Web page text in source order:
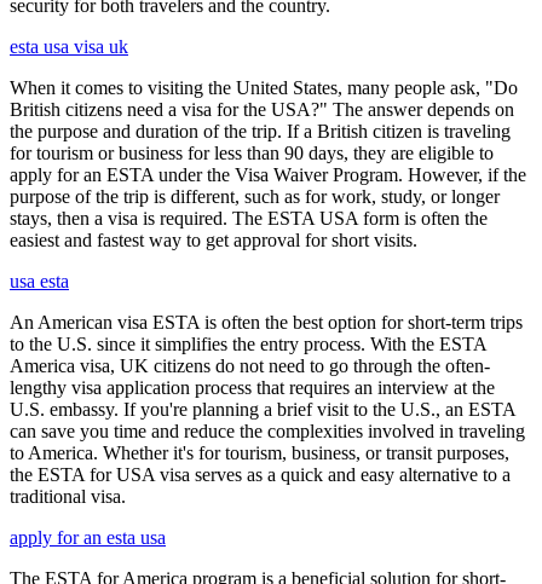
security for both travelers and the country.
esta usa visa uk
When it comes to visiting the United States, many people ask, "Do
British citizens need a visa for the USA?" The answer depends on
the purpose and duration of the trip. If a British citizen is traveling
for tourism or business for less than 90 days, they are eligible to
apply for an ESTA under the Visa Waiver Program. However, if the
purpose of the trip is different, such as for work, study, or longer
stays, then a visa is required. The ESTA USA form is often the
easiest and fastest way to get approval for short visits.
usa esta
An American visa ESTA is often the best option for short-term trips
to the U.S. since it simplifies the entry process. With the ESTA
America visa, UK citizens do not need to go through the often-
lengthy visa application process that requires an interview at the
U.S. embassy. If you're planning a brief visit to the U.S., an ESTA
can save you time and reduce the complexities involved in traveling
to America. Whether it's for tourism, business, or transit purposes,
the ESTA for USA visa serves as a quick and easy alternative to a
traditional visa.
apply for an esta usa
The ESTA for America program is a beneficial solution for short-